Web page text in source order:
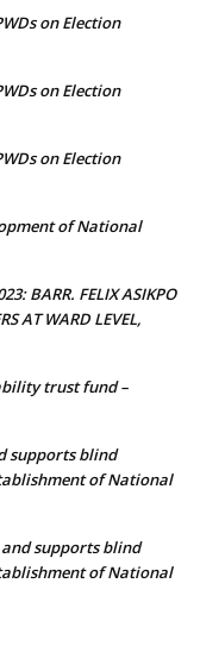
on Election
on Election
on Election
of National
BARR. FELIX ASIKPO
AT WARD LEVEL,
trust fund –
supports blind
of National
supports blind
of National